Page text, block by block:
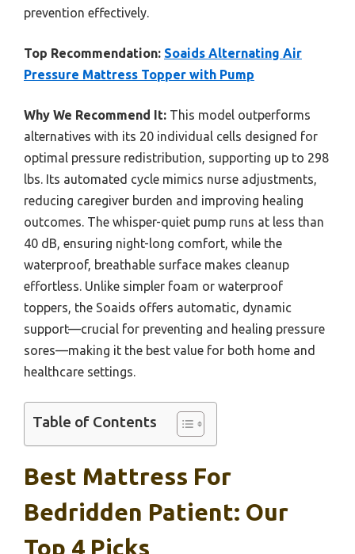
prevention effectively.
Top Recommendation: Soaids Alternating Air
Pressure Mattress Topper with Pump
Why We Recommend It: This model outperforms
alternatives with its 20 individual cells designed for
optimal pressure redistribution, supporting up to 298
lbs. Its automated cycle mimics nurse adjustments,
reducing caregiver burden and improving healing
outcomes. The whisper-quiet pump runs at less than
40 dB, ensuring night-long comfort, while the
waterproof, breathable surface makes cleanup
effortless. Unlike simpler foam or waterproof
toppers, the Soaids offers automatic, dynamic
support—crucial for preventing and healing pressure
sores—making it the best value for both home and
healthcare settings.
Table of Contents
Best Mattress For
Bedridden Patient: Our
Top 4 Picks